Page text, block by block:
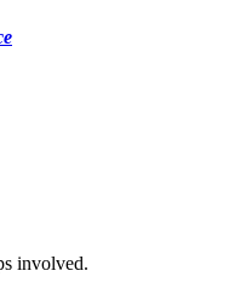
involved.